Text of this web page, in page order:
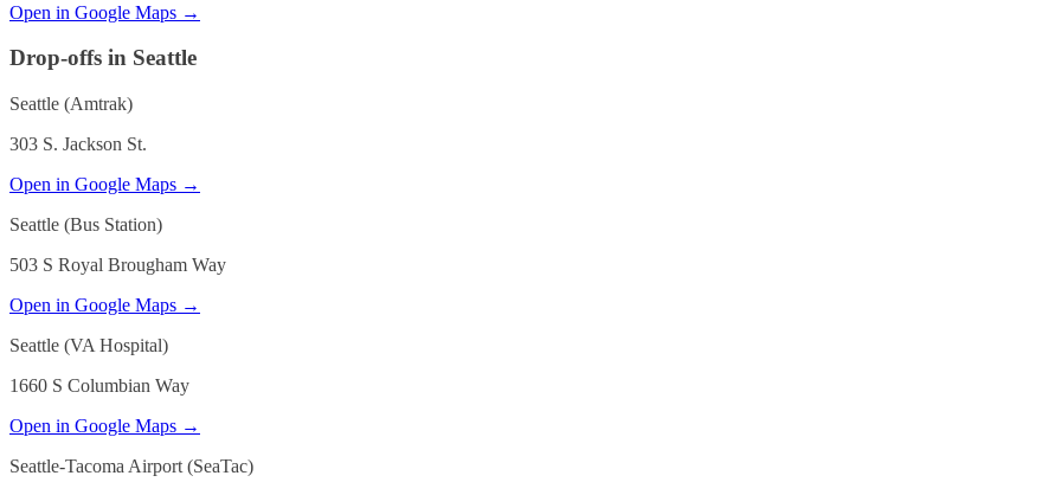
Open in Google Maps →
Drop-offs in Seattle
Seattle (Amtrak)
303 S. Jackson St.
Open in Google Maps →
Seattle (Bus Station)
503 S Royal Brougham Way
Open in Google Maps →
Seattle (VA Hospital)
1660 S Columbian Way
Open in Google Maps →
Seattle-Tacoma Airport (SeaTac)